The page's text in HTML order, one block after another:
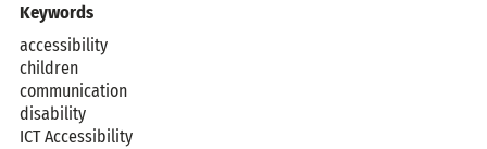
Keywords
accessibility
children
communication
disability
ICT Accessibility